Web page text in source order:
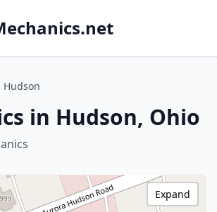
Hudson
in Hudson, Ohio
Expand